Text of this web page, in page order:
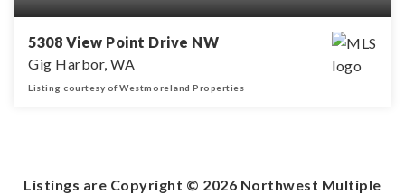
5308 View Point Drive NW
Gig Harbor, WA
Listing courtesy of Westmoreland Properties
Listings are Copyright © 2026 Northwest Multiple